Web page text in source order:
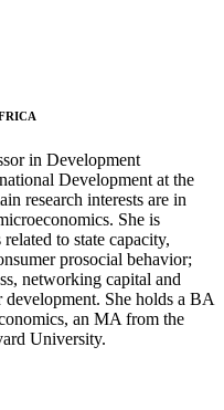
in Development
Development at the
research interests are in
She is
to state capacity,
prosocial behavior;
networking capital and
She holds a BA
an MA from the
University.